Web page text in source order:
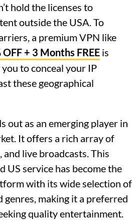
hold the licenses to
outside the USA. To
a premium VPN like
+ 3 Months FREE is
to conceal your IP
these geographical
out as an emerging player in
It offers a rich array of
and live broadcasts. This
US service has become the
with its wide selection of
genres, making it a preferred
quality entertainment.